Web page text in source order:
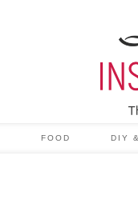
FOOD DIY